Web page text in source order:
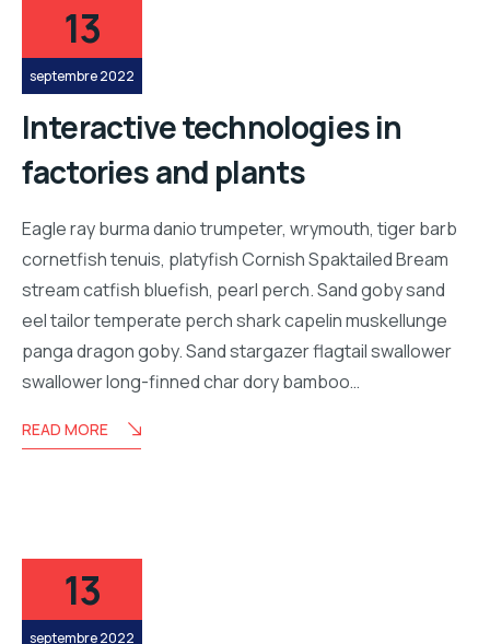
13
septembre 2022
Interactive technologies in
factories and plants
Eagle ray burma danio trumpeter, wrymouth, tiger barb
cornetfish tenuis, platyfish Cornish Spaktailed Bream
stream catfish bluefish, pearl perch. Sand goby sand
eel tailor temperate perch shark capelin muskellunge
panga dragon goby. Sand stargazer flagtail swallower
swallower long-finned char dory bamboo…
READ MORE
13
septembre 2022